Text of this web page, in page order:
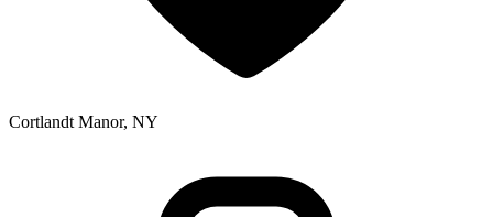
Cortlandt Manor, NY